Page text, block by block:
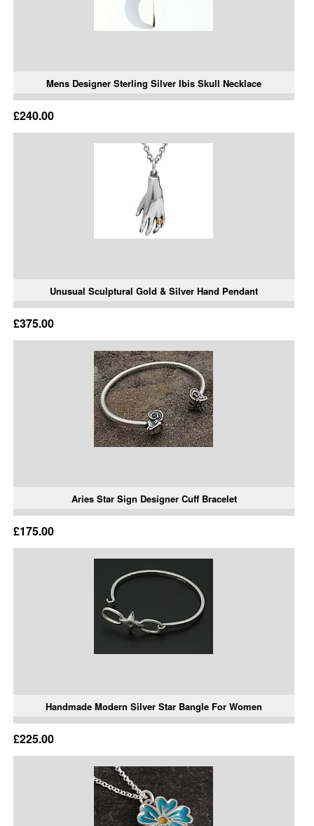
Mens Designer Sterling Silver Ibis Skull Necklace
£240.00
Unusual Sculptural Gold & Silver Hand Pendant
£375.00
Aries Star Sign Designer Cuff Bracelet
£175.00
Handmade Modern Silver Star Bangle For Women
£225.00